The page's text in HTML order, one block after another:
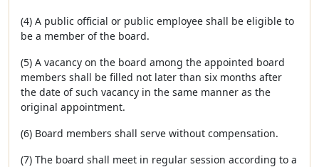
(4) A public official or public employee shall be eligible to
be a member of the board.
(5) A vacancy on the board among the appointed board
members shall be filled not later than six months after
the date of such vacancy in the same manner as the
original appointment.
(6) Board members shall serve without compensation.
(7) The board shall meet in regular session according to a